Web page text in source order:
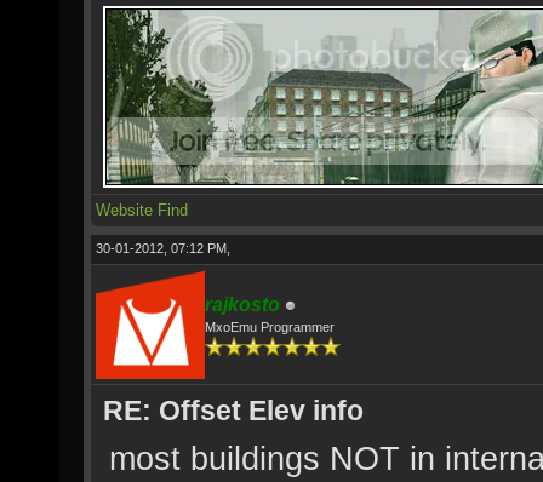
Website Find
30-01-2012, 07:12 PM,
rajkosto
MxoEmu Programmer
RE: Offset Elev info
most buildings NOT in